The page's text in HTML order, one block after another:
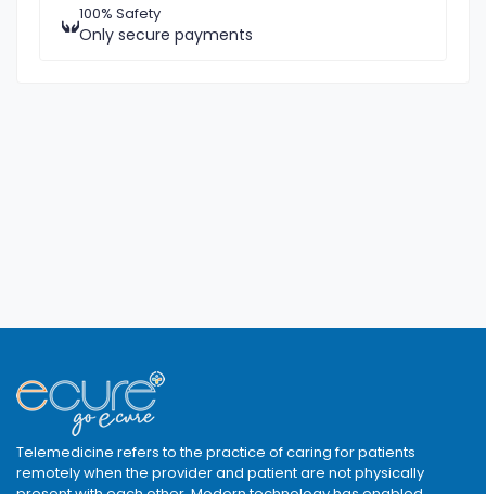
100% Safety
Only secure payments
Telemedicine refers to the practice of caring for patients
remotely when the provider and patient are not physically